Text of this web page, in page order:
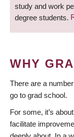
study and work
degree students.
WHY
There are a
go to grad school.
For some, it’s
facilitate